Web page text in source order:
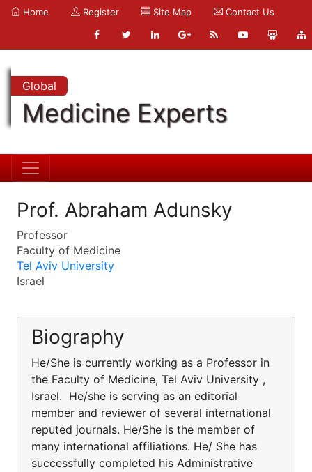
Home Register Site Map Contact Us
Global
Medicine Experts
Prof. Abraham Adunsky
Professor
Faculty of Medicine
Tel Aviv University
Israel
Biography
He/She is currently working as a Professor in
the Faculty of Medicine, Tel Aviv University ,
Israel. He/she is serving as an editorial
member and reviewer of several international
reputed journals. He/She is the member of
many international affiliations. He/ She has
successfully completed his Administrative